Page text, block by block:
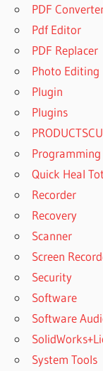
PDF
Pdf Editor
PDF Replacer
Photo Editing
Plugin
Plugins
Programming
Quick Heal
Recorder
Recovery
Scanner
Screen
Security
Software
Software
System Tools